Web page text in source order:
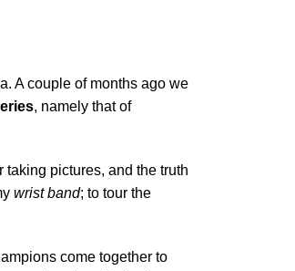
A couple of months ago we
, namely that of
pictures, and the truth
wrist band; to tour the
come together to